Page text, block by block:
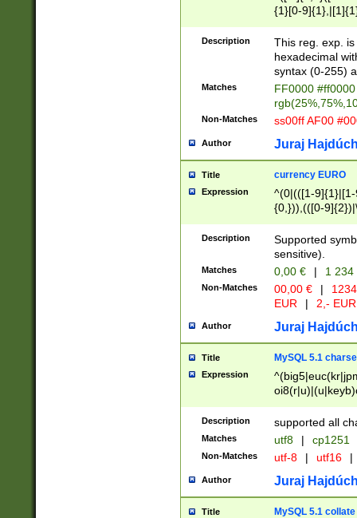
{1}[0-
{2}([0-9]{1}|[1-
{1}|25[0-
Description
This reg. exp.
hexadecimal
syntax (0-255)
Matches
FF0000
Non-Matches ss00ff AF00
Author Juraj
Title currency EURO
Expression
^(0|(([1-
{0,})),(([0-
Description
Supported
sensitive).
Matches 0,00 € | 1
Non-Matches 00,00 € |
EUR
| 2,- EUR
Author Juraj
Title MySQL 5.1
Expression
Description supported all
Matches utf8 | cp1251
Non-Matches utf-8 | utf16 |
Author Juraj
Title MySQL 5.1 collate